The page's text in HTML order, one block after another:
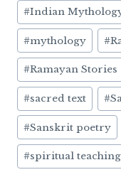
#Indian
#mythology #
#Ramayan Stories
#sacred text #
#Sanskrit poetry
#spiritual